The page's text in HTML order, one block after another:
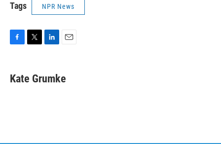
Tags NPR News
e
b
t
t
k
e
i
l
Kate Grumke